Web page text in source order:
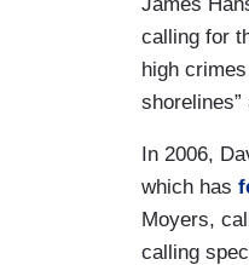
calling for
high
shorelines”
In 2006,
which has
Moyers,
calling